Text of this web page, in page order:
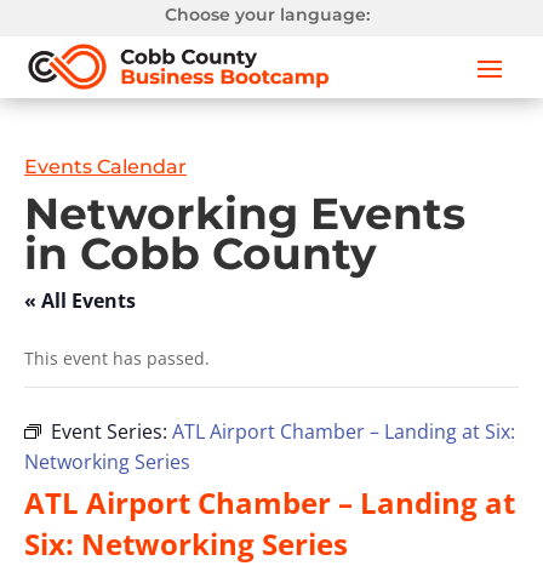
Choose your language:
Events Calendar
Networking Events
in Cobb County
« All Events
This event has passed.
Event Series: ATL Airport Chamber – Landing at Six:
Networking Series
ATL Airport Chamber – Landing at
Six: Networking Series